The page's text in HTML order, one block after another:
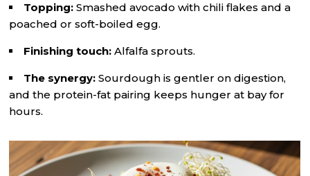
Topping: Smashed avocado with chili flakes and a
poached or soft-boiled egg.
Finishing touch: Alfalfa sprouts.
The synergy: Sourdough is gentler on digestion,
and the protein-fat pairing keeps hunger at bay for
hours.